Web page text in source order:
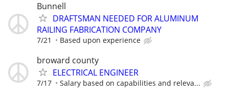
Bunnell
DRAFTSMAN NEEDED FOR ALUMINUM
RAILING FABRICATION COMPANY
7/21 Based upon experience
broward county
ELECTRICAL ENGINEER
7/17 Salary based on capabilities and releva...